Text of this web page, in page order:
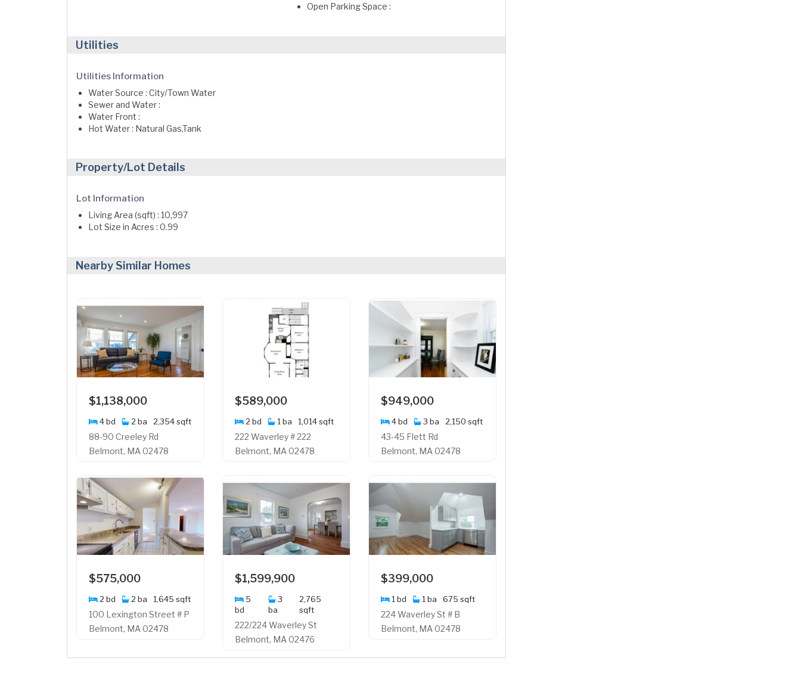
Open Parking Space :
Utilities
Utilities Information
Water Source : City/Town Water
Sewer and Water :
Water Front :
Hot Water : Natural Gas,Tank
Property/Lot Details
Lot Information
Living Area (sqft) : 10,997
Lot Size in Acres : 0.99
Nearby Similar Homes
$1,138,000
4 bd 2 ba 2,354 sqft
88-90 Creeley Rd
Belmont, MA 02478
$589,000
2 bd 1 ba 1,014 sqft
222 Waverley # 222
Belmont, MA 02478
$949,000
4 bd 3 ba 2,150 sqft
43-45 Flett Rd
Belmont, MA 02478
$575,000
2 bd 2 ba 1,645 sqft
100 Lexington Street # P
Belmont, MA 02478
$1,599,900
5
bd
3
ba
2,765
sqft
222/224 Waverley St
Belmont, MA 02476
$399,000
1 bd 1 ba 675 sqft
224 Waverley St # B
Belmont, MA 02478